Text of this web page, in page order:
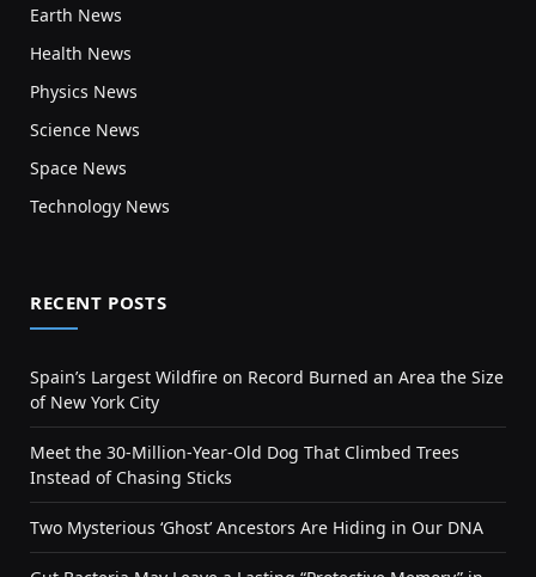
Earth News
Health News
Physics News
Science News
Space News
Technology News
RECENT POSTS
Spain’s Largest Wildfire on Record Burned an Area the Size
of New York City
Meet the 30-Million-Year-Old Dog That Climbed Trees
Instead of Chasing Sticks
Two Mysterious ‘Ghost’ Ancestors Are Hiding in Our DNA